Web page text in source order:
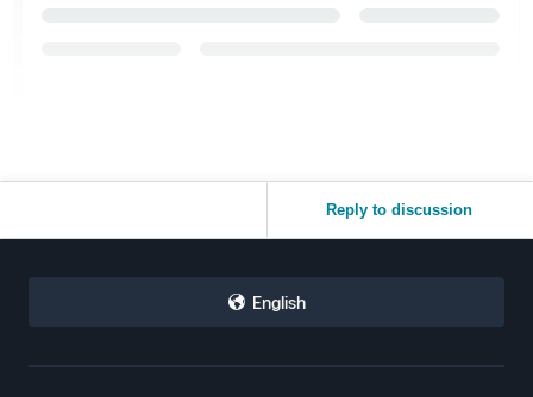
Reply to discussion
English